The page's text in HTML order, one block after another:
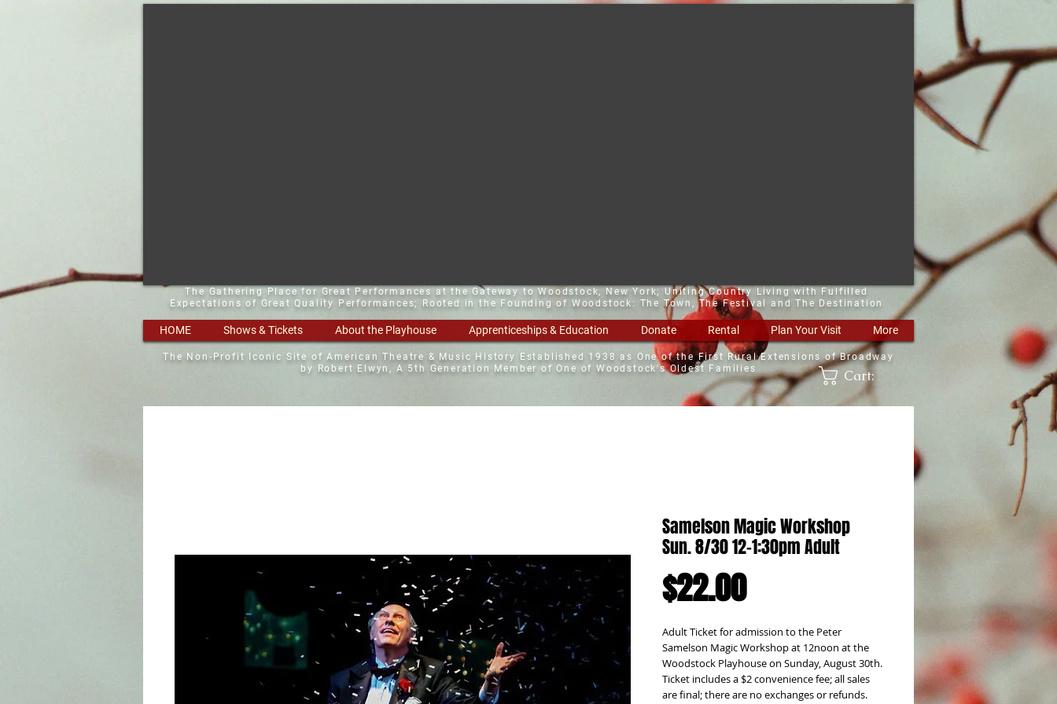
The Gathering Place for Great Performances at the Gateway to Woodstock, New York; Uniting Country Living with Fulfilled
Expectations of Great Quality Performances; Rooted in the Founding of Woodstock: The Town, The Festival and The Destination
HOME Shows & Tickets About the Playhouse Apprenticeships & Education Donate Rental Plan Your Visit More
The Non-Profit Iconic Site of American Theatre & Music History
Established 1938 as One of the First Rural Extensions of Broadway
by Robert Elwyn, A 5th Generation Member of One of Woodstock's Oldest Families
Cart:
Samelson Magic Workshop
Sun. 8/30 12-1:30pm Adult
$22.00Price
Adult Ticket for admission to the Peter
Samelson Magic Workshop at 12noon at the
Woodstock Playhouse on Sunday, August 30th.
Ticket includes a $2 convenience fee; all sales
are final; there are no exchanges or refunds.